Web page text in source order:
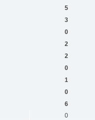
5
3
0
2
2
0
1
0
6
0